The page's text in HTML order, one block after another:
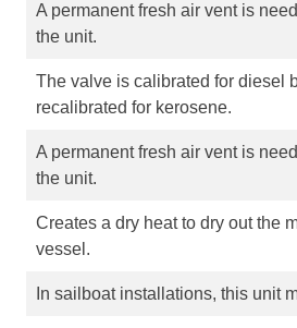
A permanent fresh air vent is
the unit.
The valve is calibrated for diesel
recalibrated for kerosene.
A permanent fresh air vent is
the unit.
Creates a dry heat to dry out the
vessel.
In sailboat installations, this unit